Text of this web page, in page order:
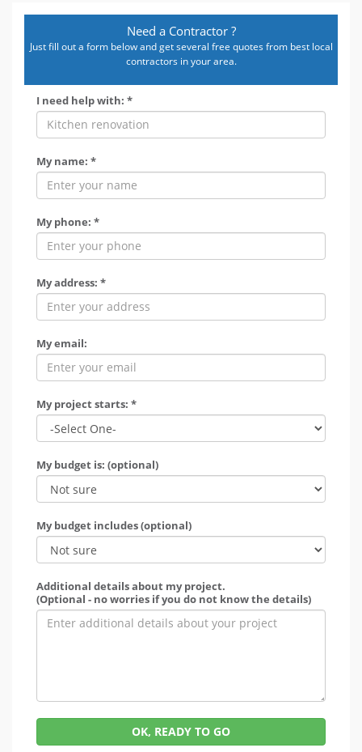
Need a Contractor ?
Just fill out a form below and get several free quotes from best local
contractors in your area.
I need help with: *
My name: *
My phone: *
My address: *
My email:
My project starts: *
My budget is: (optional)
My budget includes (optional)
Additional details about my project.
(Optional - no worries if you do not know the details)
OK, READY TO GO